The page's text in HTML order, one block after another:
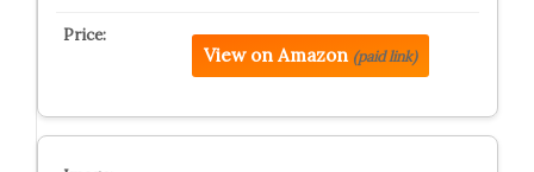
View on Amazon (paid link)